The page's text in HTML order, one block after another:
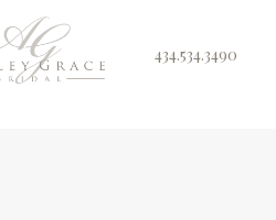
434.534.3490